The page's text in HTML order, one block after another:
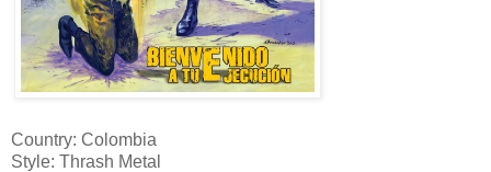
Country: Colombia
Style: Thrash Metal